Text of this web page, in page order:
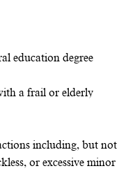
education degree
a frail or elderly
including, but not
or excessive minor